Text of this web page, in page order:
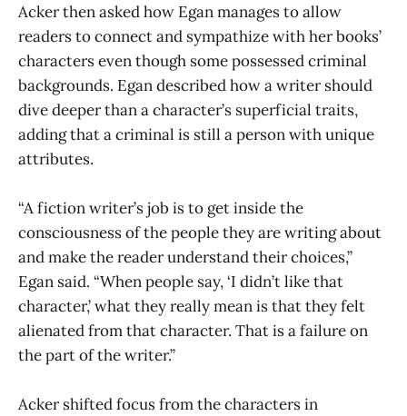
Acker then asked how Egan manages to allow
readers to connect and sympathize with her books’
characters even though some possessed criminal
backgrounds. Egan described how a writer should
dive deeper than a character’s superficial traits,
adding that a criminal is still a person with unique
attributes.
“A fiction writer’s job is to get inside the
consciousness of the people they are writing about
and make the reader understand their choices,”
Egan said. “When people say, ‘I didn’t like that
character,’ what they really mean is that they felt
alienated from that character. That is a failure on
the part of the writer.”
Acker shifted focus from the characters in